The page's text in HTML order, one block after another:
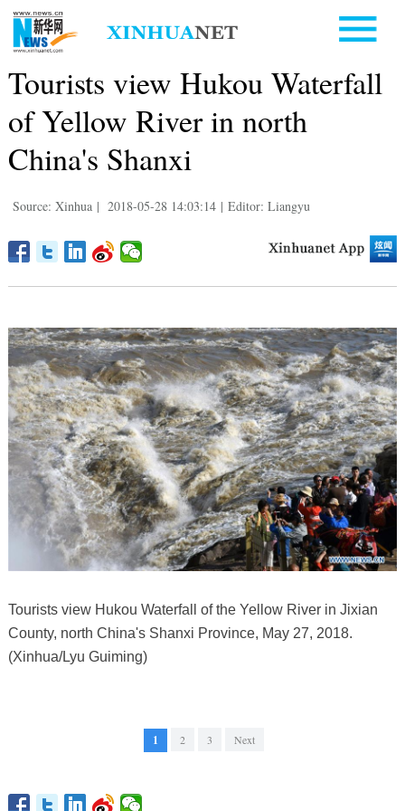
Tourists view Hukou Waterfall
of Yellow River in north
China's Shanxi
Source: Xinhua | 2018-05-28 14:03:14 | Editor: Liangyu
Tourists view Hukou Waterfall of the Yellow River in Jixian
County, north China's Shanxi Province, May 27, 2018.
(Xinhua/Lyu Guiming)
1 2 3 Next